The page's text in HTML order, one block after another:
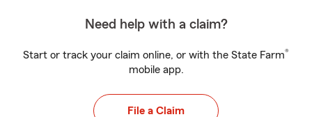
Need help with a claim?
Start or track your claim online, or with the State Farm®
mobile app.
File a Claim